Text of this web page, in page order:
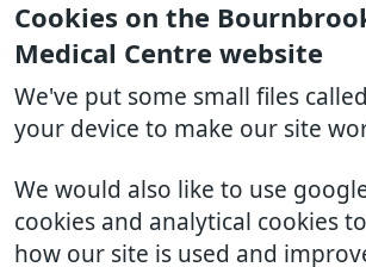
Cookies on the
Medical Centre website
We've put some small files
your device to make our site
We would also like to use
cookies and analytical cookies
how our site is used and